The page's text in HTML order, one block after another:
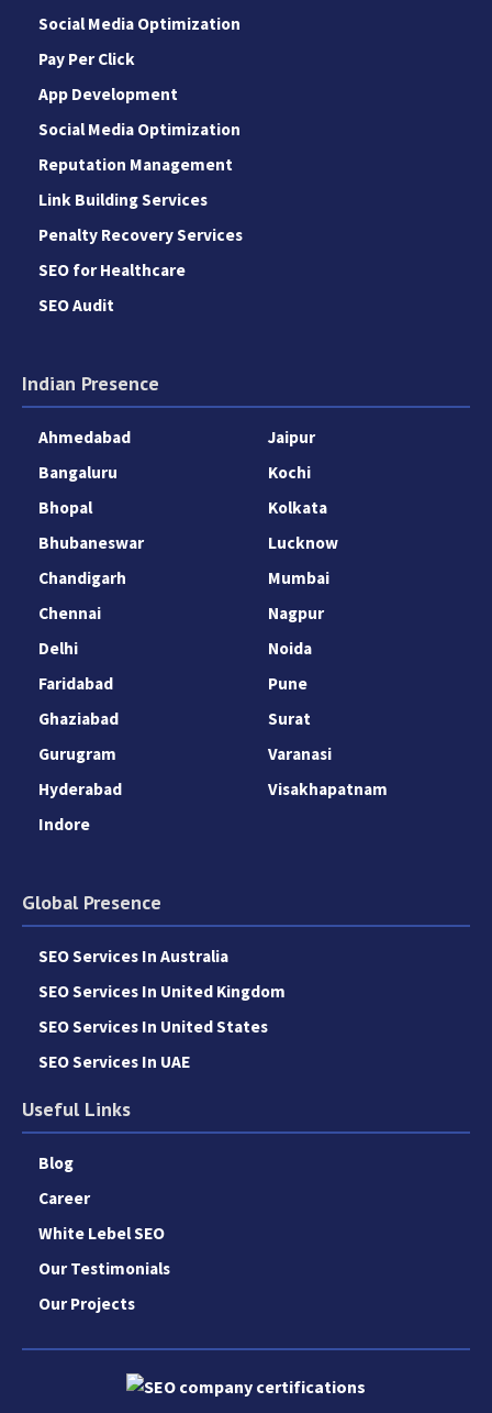
Social Media Optimization
Pay Per Click
App Development
Social Media Optimization
Reputation Management
Link Building Services
Penalty Recovery Services
SEO for Healthcare
SEO Audit
Indian Presence
Ahmedabad
Bangaluru
Bhopal
Bhubaneswar
Chandigarh
Chennai
Delhi
Faridabad
Ghaziabad
Gurugram
Hyderabad
Indore
Jaipur
Kochi
Kolkata
Lucknow
Mumbai
Nagpur
Noida
Pune
Surat
Varanasi
Visakhapatnam
Global Presence
SEO Services In Australia
SEO Services In United Kingdom
SEO Services In United States
SEO Services In UAE
Useful Links
Blog
Career
White Lebel SEO
Our Testimonials
Our Projects